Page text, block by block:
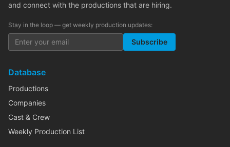
and connect with the productions that are hiring.
Stay in the loop — get weekly production updates:
Subscribe
Database
Productions
Companies
Cast & Crew
Weekly Production List